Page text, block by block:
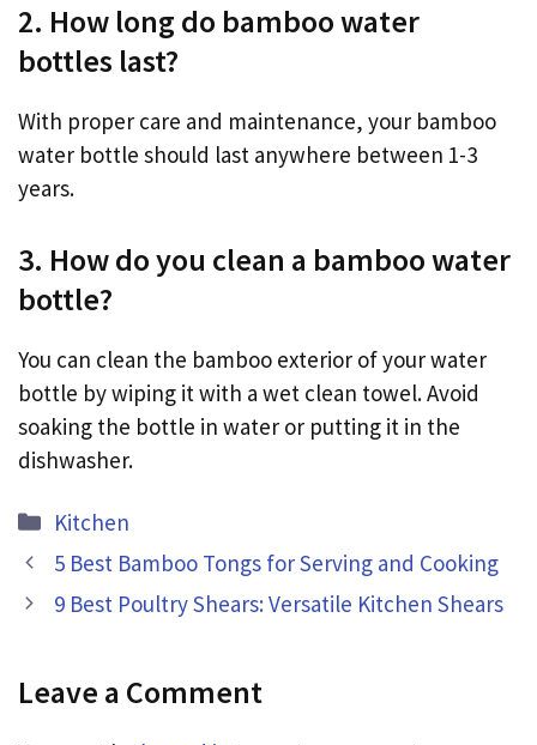
2. How long do bamboo water
bottles last?
With proper care and maintenance, your bamboo
water bottle should last anywhere between 1-3
years.
3. How do you clean a bamboo water
bottle?
You can clean the bamboo exterior of your water
bottle by wiping it with a wet clean towel. Avoid
soaking the bottle in water or putting it in the
dishwasher.
Categories
Kitchen
5 Best Bamboo Tongs for Serving and Cooking
9 Best Poultry Shears: Versatile Kitchen Shears
Leave a Comment